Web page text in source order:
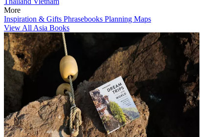
More
Inspiration & Gifts Phrasebooks Planning Maps
View All Asia Books